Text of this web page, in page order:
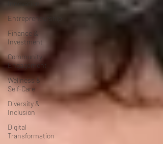
Entrepreneurship
Finance &
Investment
Community
Engagement
Wellness &
Self-Care
Diversity &
Inclusion
Digital
Transformation